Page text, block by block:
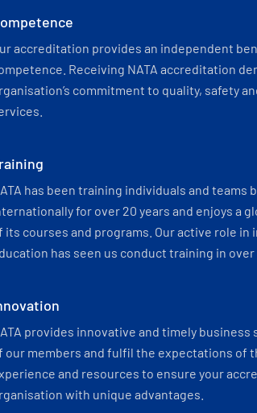
accreditation provides an independent
Receiving NATA accreditation
commitment to quality, safety
has been training individuals and teams
for over 20 years and enjoys a
its courses and programs. Our active role
has seen us conduct training in over
provides innovative and timely
our members and fulfil the expectations of
and resources to ensure your
with unique advantages.